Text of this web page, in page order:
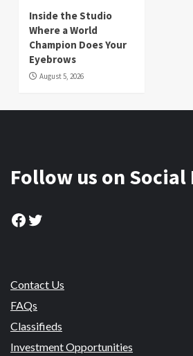
Inside the Studio
Where a World
Champion Does Your
Eyebrows
August 5, 2026
Follow us on Social
Facebook
Twitter
Contact Us
FAQs
Classifieds
Investment Opportunities